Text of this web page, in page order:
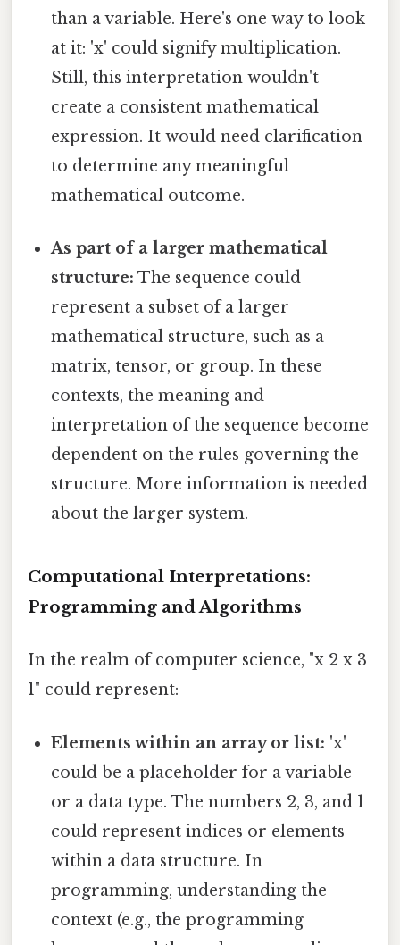
than a variable. Here's one way to look
at it: 'x' could signify multiplication.
Still, this interpretation wouldn't
create a consistent mathematical
expression. It would need clarification
to determine any meaningful
mathematical outcome.
As part of a larger mathematical
structure: The sequence could
represent a subset of a larger
mathematical structure, such as a
matrix, tensor, or group. In these
contexts, the meaning and
interpretation of the sequence become
dependent on the rules governing the
structure. More information is needed
about the larger system.
Computational Interpretations:
Programming and Algorithms
In the realm of computer science, "x 2 x 3
1" could represent:
Elements within an array or list: 'x'
could be a placeholder for a variable
or a data type. The numbers 2, 3, and 1
could represent indices or elements
within a data structure. In
programming, understanding the
context (e.g., the programming